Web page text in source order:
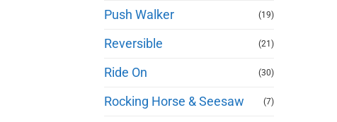
Push Walker (19)
Reversible (21)
Ride On (30)
Rocking Horse & Seesaw (7)